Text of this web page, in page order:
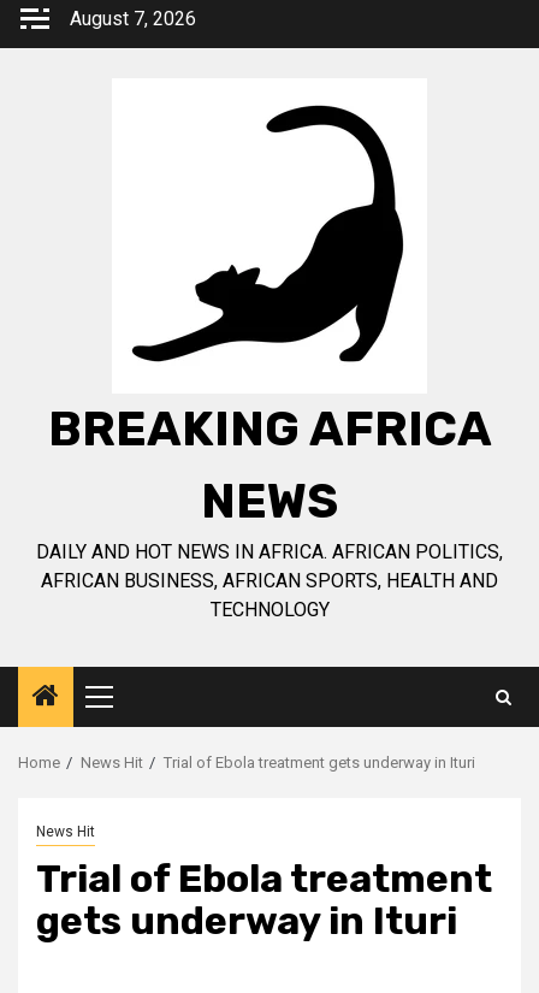
Skip
August 7, 2026
BREAKING AFRICA
NEWS
DAILY AND HOT NEWS IN AFRICA. AFRICAN POLITICS,
AFRICAN BUSINESS, AFRICAN SPORTS, HEALTH AND
TECHNOLOGY
Primary
Menu
Home News Hit Trial of Ebola treatment gets underway in Ituri
News Hit
Trial of Ebola treatment
gets underway in Ituri